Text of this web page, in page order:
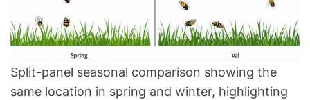
Split-panel seasonal comparison showing the
same location in spring and winter, highlighting